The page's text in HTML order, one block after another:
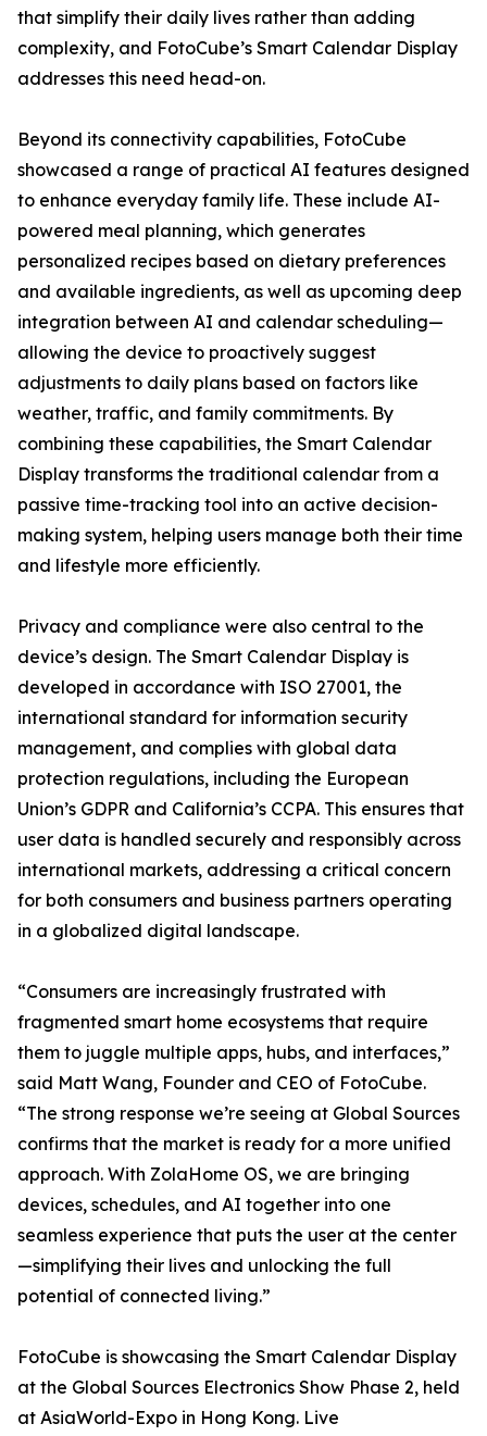
that simplify their daily lives rather than adding
complexity, and FotoCube’s Smart Calendar Display
addresses this need head-on.
Beyond its connectivity capabilities, FotoCube
showcased a range of practical AI features designed
to enhance everyday family life. These include AI-
powered meal planning, which generates
personalized recipes based on dietary preferences
and available ingredients, as well as upcoming deep
integration between AI and calendar scheduling—
allowing the device to proactively suggest
adjustments to daily plans based on factors like
weather, traffic, and family commitments. By
combining these capabilities, the Smart Calendar
Display transforms the traditional calendar from a
passive time-tracking tool into an active decision-
making system, helping users manage both their time
and lifestyle more efficiently.
Privacy and compliance were also central to the
device’s design. The Smart Calendar Display is
developed in accordance with ISO 27001, the
international standard for information security
management, and complies with global data
protection regulations, including the European
Union’s GDPR and California’s CCPA. This ensures that
user data is handled securely and responsibly across
international markets, addressing a critical concern
for both consumers and business partners operating
in a globalized digital landscape.
“Consumers are increasingly frustrated with
fragmented smart home ecosystems that require
them to juggle multiple apps, hubs, and interfaces,”
said Matt Wang, Founder and CEO of FotoCube.
“The strong response we’re seeing at Global Sources
confirms that the market is ready for a more unified
approach. With ZolaHome OS, we are bringing
devices, schedules, and AI together into one
seamless experience that puts the user at the center
—simplifying their lives and unlocking the full
potential of connected living.”
FotoCube is showcasing the Smart Calendar Display
at the Global Sources Electronics Show Phase 2, held
at AsiaWorld-Expo in Hong Kong. Live